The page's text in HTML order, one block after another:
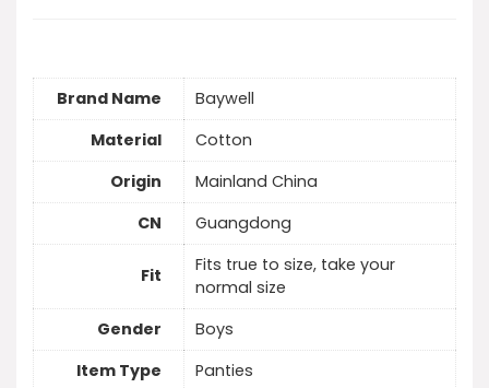
Brand Name
Baywell
Material
Cotton
Origin
Mainland China
CN
Guangdong
Fit
Fits true to size, take your
normal size
Gender
Boys
Item Type
Panties